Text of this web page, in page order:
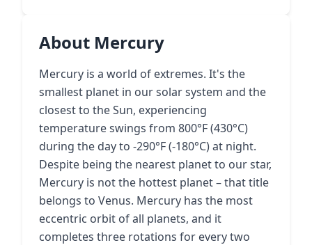
About Mercury
Mercury is a world of extremes. It's the
smallest planet in our solar system and the
closest to the Sun, experiencing
temperature swings from 800°F (430°C)
during the day to -290°F (-180°C) at night.
Despite being the nearest planet to our star,
Mercury is not the hottest planet – that title
belongs to Venus. Mercury has the most
eccentric orbit of all planets, and it
completes three rotations for every two